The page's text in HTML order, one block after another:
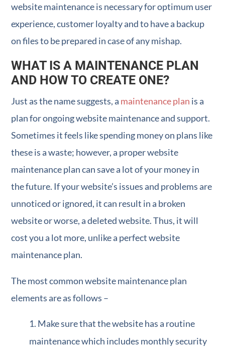
website maintenance is necessary for optimum user
experience, customer loyalty and to have a backup
on files to be prepared in case of any mishap.
WHAT IS A MAINTENANCE PLAN
AND HOW TO CREATE ONE?
Just as the name suggests, a maintenance plan is a
plan for ongoing website maintenance and support.
Sometimes it feels like spending money on plans like
these is a waste; however, a proper website
maintenance plan can save a lot of your money in
the future. If your website’s issues and problems are
unnoticed or ignored, it can result in a broken
website or worse, a deleted website. Thus, it will
cost you a lot more, unlike a perfect website
maintenance plan.
The most common website maintenance plan
elements are as follows –
Make sure that the website has a routine
maintenance which includes monthly security